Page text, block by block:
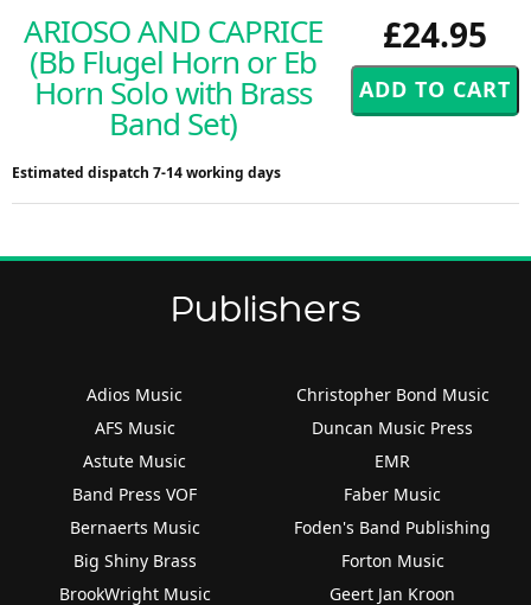
£24.95
ARIOSO AND CAPRICE
(Bb Flugel Horn or Eb
Horn Solo with Brass
Band Set)
Estimated dispatch 7-14 working days
Publishers
Adios Music
AFS Music
Astute Music
Band Press VOF
Bernaerts Music
Big Shiny Brass
BrookWright Music
Christopher Bond Music
Duncan Music Press
EMR
Faber Music
Foden's Band Publishing
Forton Music
Geert Jan Kroon